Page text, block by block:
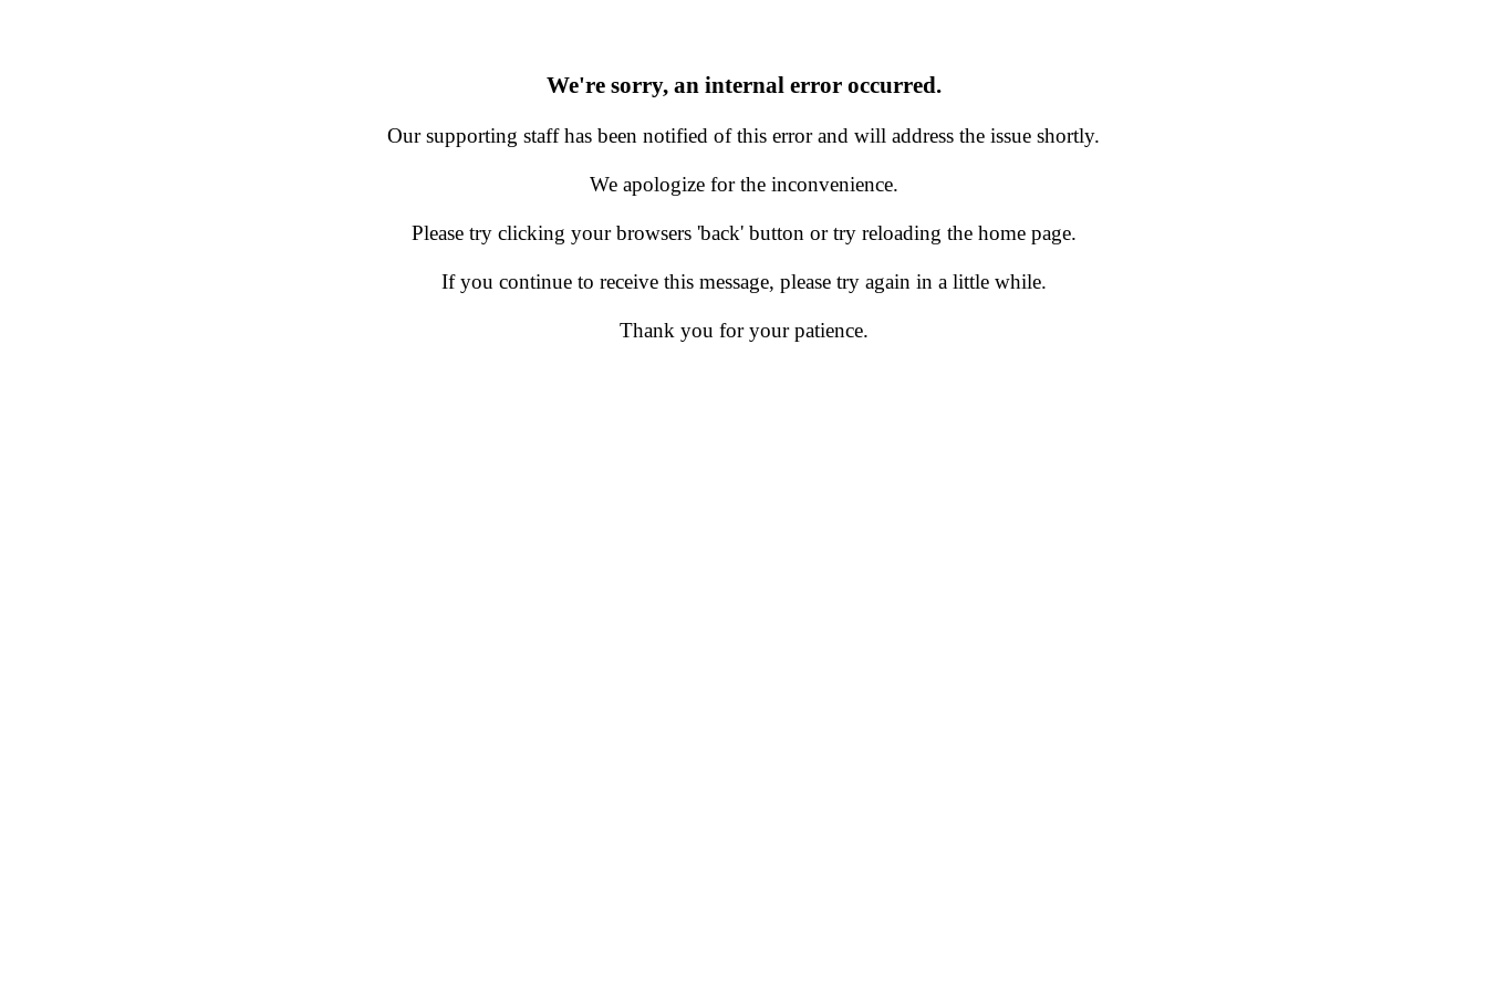
We're sorry, an internal error occurred.
Our supporting staff has been notified of this error and will address the issue shortly.
We apologize for the inconvenience.
Please try clicking your browsers 'back' button or try reloading the home page.
If you continue to receive this message, please try again in a little while.
Thank you for your patience.